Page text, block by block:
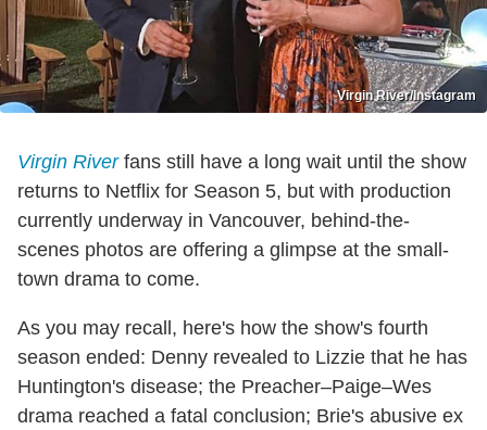
Virgin River/Instagram
Virgin Riverfans still have a long wait until the show
returns to Netflix for Season 5, but with production
currently underway in Vancouver, behind-the-
scenes photos are offering a glimpse at the small-
town drama to come.
As you may recall, here's how the show's fourth
season ended: Denny revealed to Lizzie that he has
Huntington's disease; the Preacher–Paige–Wes
drama reached a fatal conclusion; Brie's abusive ex